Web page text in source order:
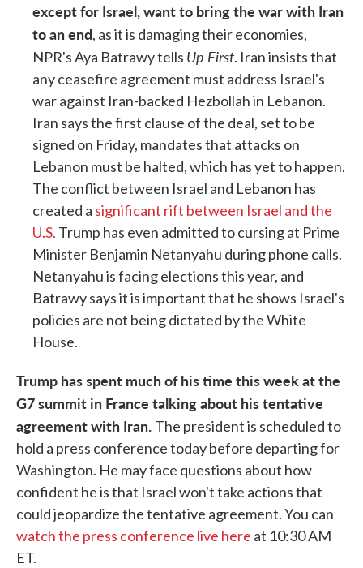
except for Israel, want to bring the war with Iran
to an end, as it is damaging their economies,
NPR's Aya Batrawy tells Up First. Iran insists that
any ceasefire agreement must address Israel's
war against Iran-backed Hezbollah in Lebanon.
Iran says the first clause of the deal, set to be
signed on Friday, mandates that attacks on
Lebanon must be halted, which has yet to happen.
The conflict between Israel and Lebanon has
created a significant rift between Israel and the
U.S. Trump has even admitted to cursing at Prime
Minister Benjamin Netanyahu during phone calls.
Netanyahu is facing elections this year, and
Batrawy says it is important that he shows Israel's
policies are not being dictated by the White
House.
Trump has spent much of his time this week at the
G7 summit in France talking about his tentative
agreement with Iran. The president is scheduled to
hold a press conference today before departing for
Washington. He may face questions about how
confident he is that Israel won't take actions that
could jeopardize the tentative agreement. You can
watch the press conference live here at 10:30 AM
ET.